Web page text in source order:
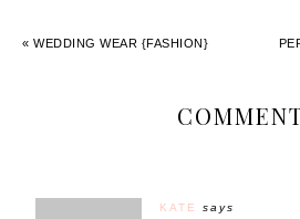
« WEDDING WEAR {FASHION}
KATE
says